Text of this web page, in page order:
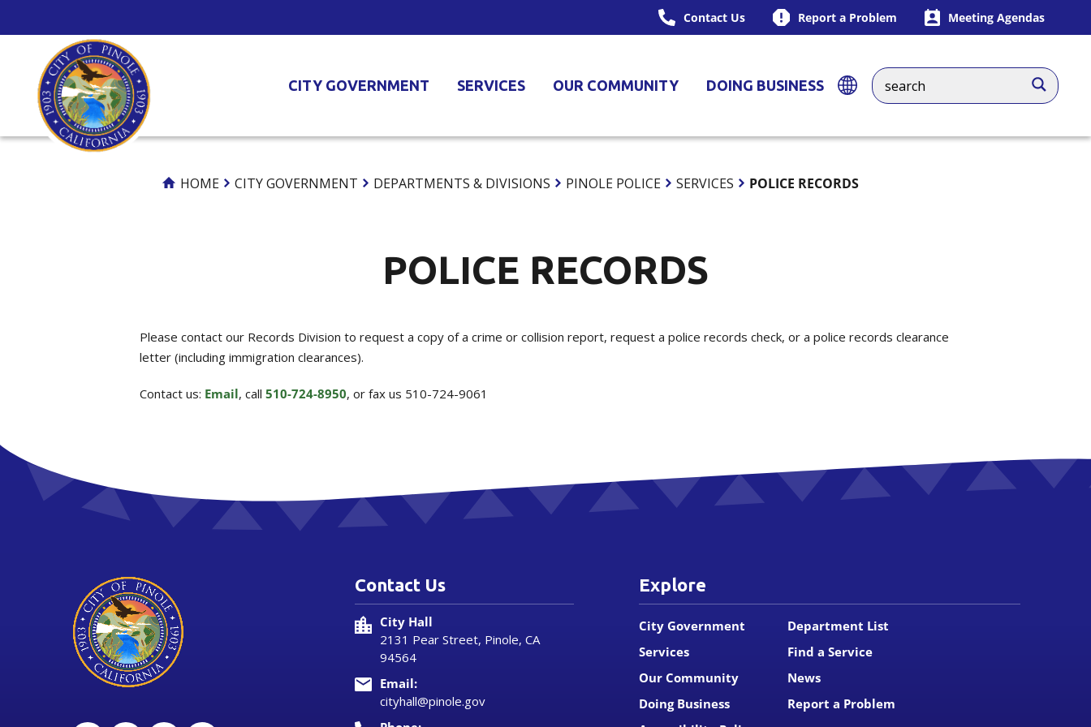
Contact Us Report a Problem Meeting Agendas
CITY GOVERNMENT SERVICES OUR COMMUNITY DOING BUSINESS
HOME CITY GOVERNMENT DEPARTMENTS & DIVISIONS PINOLE POLICE SERVICES POLICE RECORDS
POLICE RECORDS
Please contact our Records Division to request a copy of a crime or collision report, request a police records check, or a police records clearance
letter (including immigration clearances).
Contact us: Email, call 510-724-8950, or fax us 510-724-9061
Contact Us
City Hall
2131 Pear Street, Pinole, CA
94564
Email:
cityhall@pinole.gov
Explore
City Government
Services
Our Community
Doing Business
Department List
Find a Service
News
Report a Problem